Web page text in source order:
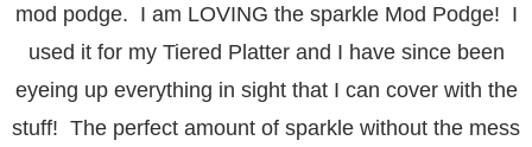
mod podge. I am LOVING the sparkle Mod Podge! I
used it for my Tiered Platterand I have since been
eyeing up everything in sight that I can cover with the
stuff! The perfect amount of sparkle without the mess